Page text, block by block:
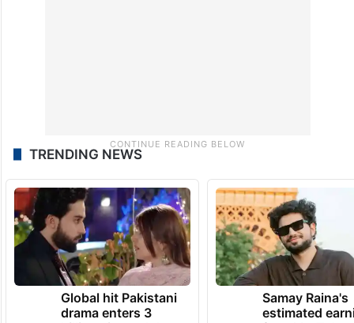
TRENDING NEWS
Global hit Pakistani
drama enters 3
Samay Raina's
estimated